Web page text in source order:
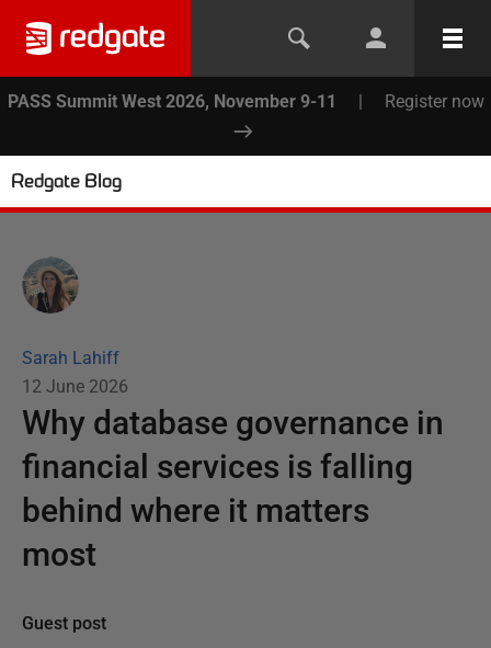
PASS Summit West 2026, November 9-11 | Register now
Redgate Blog
Sarah Lahiff
12 June 2026
Why database governance in
financial services is falling
behind where it matters
most
Guest post